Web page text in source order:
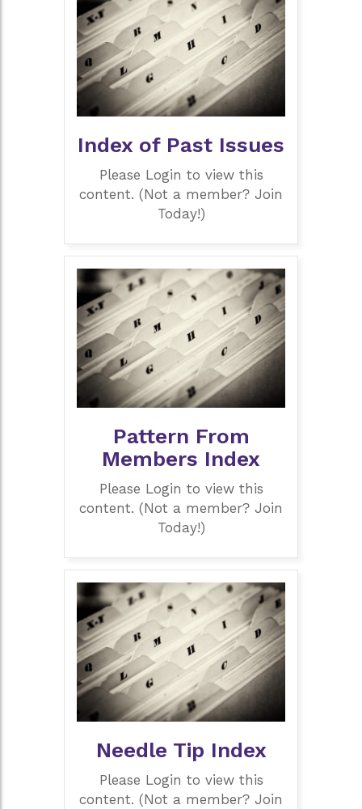
Index of Past Issues
Please Login to view this
content. (Not a member? Join
Today!)
Pattern From
Members Index
Please Login to view this
content. (Not a member? Join
Today!)
Needle Tip Index
Please Login to view this
content. (Not a member? Join